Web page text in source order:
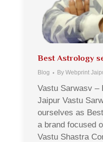
Best Astrology
Blog By Webprint
Vastu Sarwasv –
Jaipur Vastu
ourselves as
a brand focused
Vastu Shastra